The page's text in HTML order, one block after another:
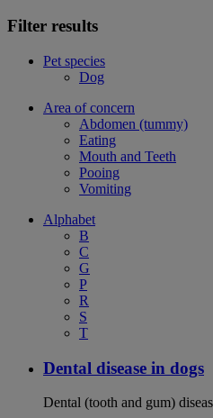
Filter results
Pet species
Dog
Area of concern
Abdomen (tummy)
Eating
Mouth and Teeth
Pooing
Vomiting
Alphabet
B
C
G
P
R
S
T
Dental disease in dogs
Dental (tooth and gum)